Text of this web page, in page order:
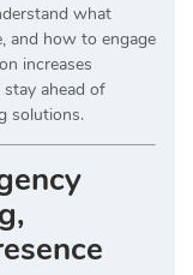
what
and how to engage
increases
ahead of
solutions.